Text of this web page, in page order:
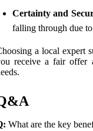
Certainty and
falling through due
a local expert
receive a fair offer
What are the key